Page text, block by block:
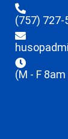
(757) 727-
(M - F